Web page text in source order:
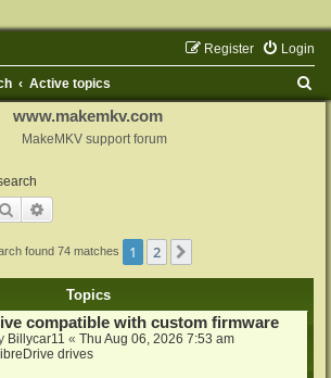
Login
Register
Active topics
www.makemkv.com
MakeMKV support forum
Search
found 74 matches 1 2
Topics
compatible with custom firmware
Billycar11 « Thu Aug 06, 2026 7:53 am
drives